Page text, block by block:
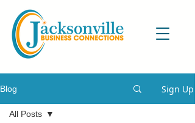
Blog Sign Up
All Posts